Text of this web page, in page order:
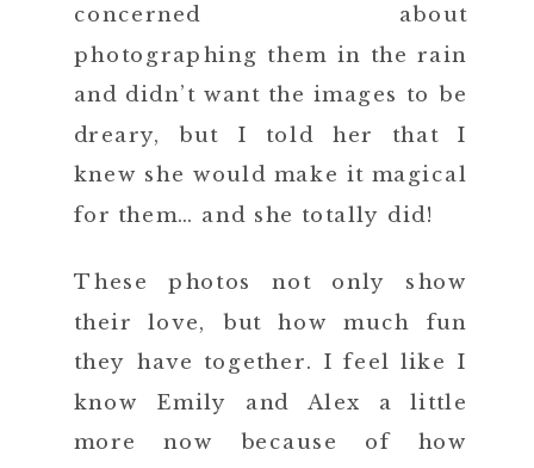
concerned about
photographing them in the rain
and didn’t want the images to be
dreary, but I told her that I
knew she would make it magical
for them… and she totally did!
These photos not only show
their love, but how much fun
they have together. I feel like I
know Emily and Alex a little
more now because of how